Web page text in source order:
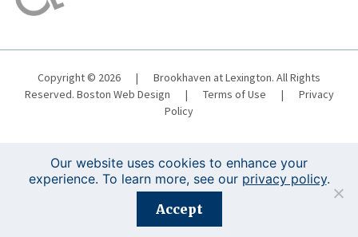
Copyright © 2026 |
Brookhaven at Lexington. All Rights
Reserved. Boston Web Design | Terms of Use |
Privacy
Policy
Registration is closed for this event.
Our website uses cookies to enhance your
experience. To learn more, see our privacy policy.
Accept